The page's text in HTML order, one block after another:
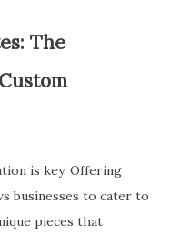
The
is key. Offering
businesses to cater to
pieces that